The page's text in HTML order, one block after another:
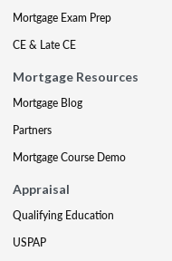
Mortgage Exam Prep
CE & Late CE
Mortgage Resources
Mortgage Blog
Partners
Mortgage Course Demo
Appraisal
Qualifying Education
USPAP